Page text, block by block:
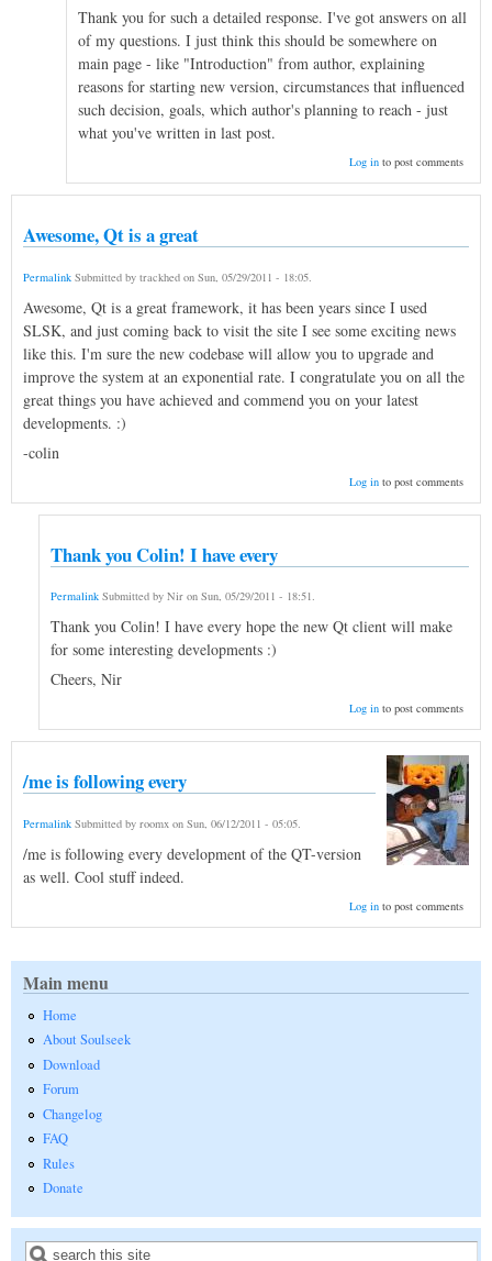
Thank you for such a detailed response. I've got answers on all
of my questions. I just think this should be somewhere on
main page - like "Introduction" from author, explaining
reasons for starting new version, circumstances that influenced
such decision, goals, which author's planning to reach - just
what you've written in last post.
Log into post comments
Awesome, Qt is a great
Permalink Submitted by trackhed on Sun, 05/29/2011 - 18:05.
Awesome, Qt is a great framework, it has been years since I used
SLSK, and just coming back to visit the site I see some exciting news
like this. I'm sure the new codebase will allow you to upgrade and
improve the system at an exponential rate. I congratulate you on all the
great things you have achieved and commend you on your latest
developments. :)
-colin
Log into post comments
Thank you Colin! I have every
Permalink Submitted by Nir on Sun, 05/29/2011 - 18:51.
Thank you Colin! I have every hope the new Qt client will make
for some interesting developments :)
Cheers, Nir
Log into post comments
/me is following every
Permalink Submitted by roomx on Sun, 06/12/2011 - 05:05.
/me is following every development of the QT-version
as well. Cool stuff indeed.
Log into post comments
Main menu
Home
About Soulseek
Download
Forum
Changelog
FAQ
Rules
Donate
Search form
Search